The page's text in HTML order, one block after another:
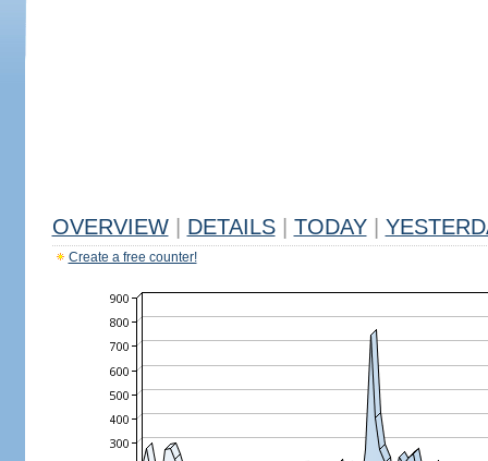
OVERVIEW DETAILS TODAY
Create a free counter!